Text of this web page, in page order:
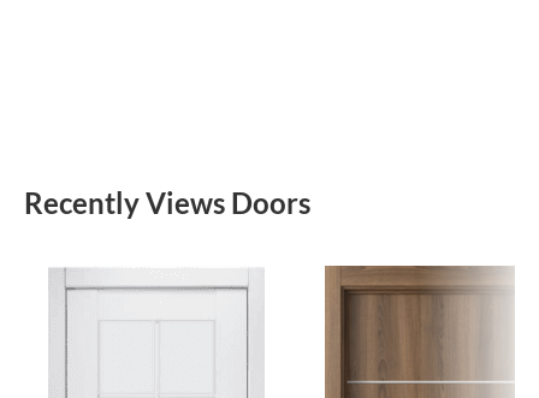
Recently Views Doors